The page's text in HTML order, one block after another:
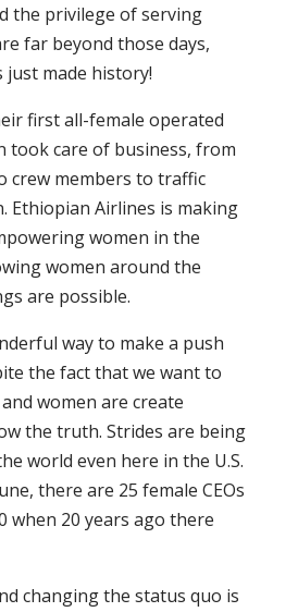
the privilege of serving
far beyond those days,
just made history!
first all-female operated
took care of business, from
crew members to traffic
Ethiopian Airlines is making
women in the
women around the
are possible.
way to make a push
the fact that we want to
women are create
the truth. Strides are being
world even here in the U.S.
there are 25 female CEOs
when 20 years ago there
changing the status quo is